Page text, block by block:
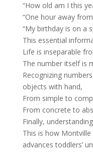
“How old am I this
“One hour away
“My birthday is on a
This essential
Life is inseparable
The number itself is
Recognizing
objects with hand,
From simple to
From concrete to
Finally,
This is how
advances toddlers’